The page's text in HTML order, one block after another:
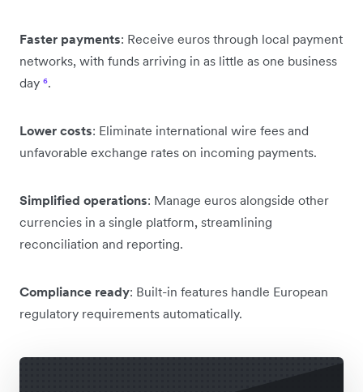
Faster payments: Receive euros through local payment
networks, with funds arriving in as little as one business
day ⁶.
Lower costs: Eliminate international wire fees and
unfavorable exchange rates on incoming payments.
Simplified operations: Manage euros alongside other
currencies in a single platform, streamlining
reconciliation and reporting.
Compliance ready: Built-in features handle European
regulatory requirements automatically.